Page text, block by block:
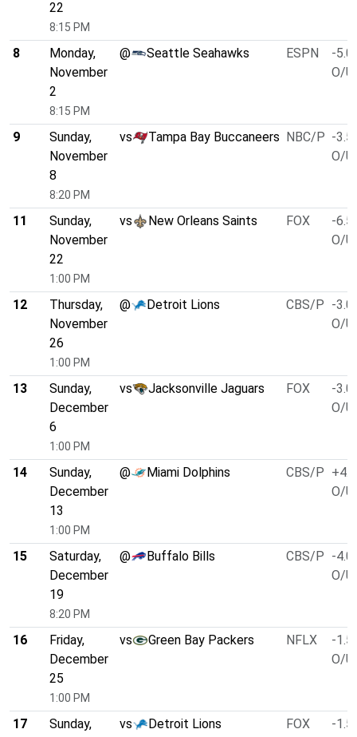
22
8:15 PM
8
Monday,
November
2
8:15 PM
@ Seattle Seahawks ESPN
-5.0
O/U
9
Sunday,
November
8
8:20 PM
vs Tampa Bay Buccaneers NBC/P -3.5
O/U
11
Sunday,
November
22
1:00 PM
vs New Orleans Saints FOX
-6.5
O/U
12
Thursday,
November
26
1:00 PM
@ Detroit Lions CBS/P -3.0
O/U
13
Sunday,
December
6
1:00 PM
vs Jacksonville Jaguars FOX
-3.0
O/U
14
Sunday,
December
13
1:00 PM
@ Miami Dolphins CBS/P +4.5
O/U
15
Saturday,
December
19
8:20 PM
@ Buffalo Bills CBS/P -4.0
O/U
16
Friday,
December
25
1:00 PM
vs Green Bay Packers NFLX
-1.5
O/U
17
Sunday,
vs Detroit Lions FOX
-1.5